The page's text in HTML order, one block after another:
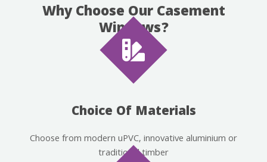
Why Choose Our Casement
Windows?
Choice Of Materials
Choose from modern uPVC, innovative aluminium or
traditional timber